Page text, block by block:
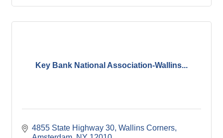
Key Bank National Association-Wallins...
4855 State Highway 30 Wallins Corners